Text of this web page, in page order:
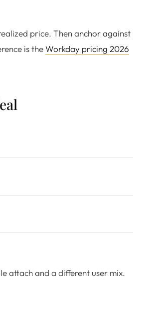
price. Then anchor against
is theWorkday pricing 2026
attach and a different user mix.